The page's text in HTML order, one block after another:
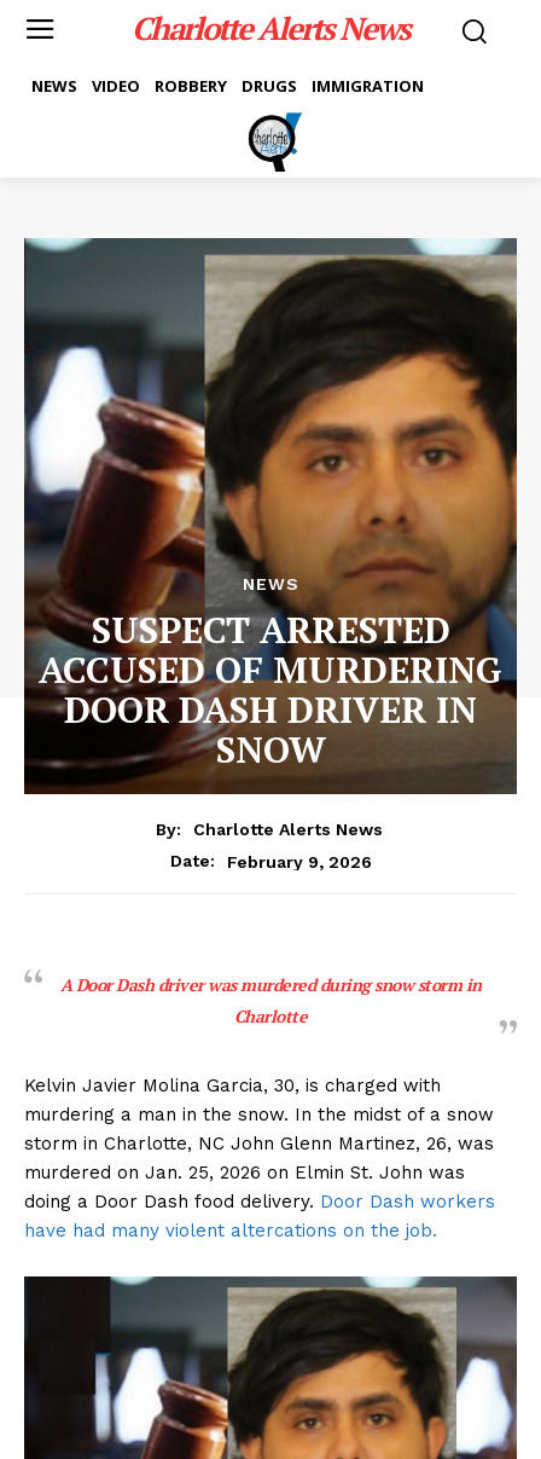
Charlotte Alerts News
NEWS VIDEO ROBBERY DRUGS IMMIGRATION
NEWS
SUSPECT ARRESTED
ACCUSED OF MURDERING
DOOR DASH DRIVER IN
SNOW
By:
Charlotte Alerts News
Date:
February 9, 2026
A Door Dash driver was murdered during snow storm in
Charlotte
Kelvin Javier Molina Garcia, 30, is charged with
murdering a man in the snow. In the midst of a snow
storm in Charlotte, NC John Glenn Martinez, 26, was
murdered on Jan. 25, 2026 on Elmin St. John was
doing a Door Dash food delivery. Door Dash workers
have had many violent altercations on the job.